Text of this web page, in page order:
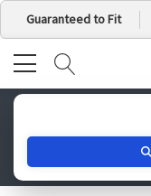
Guaranteed to Fit